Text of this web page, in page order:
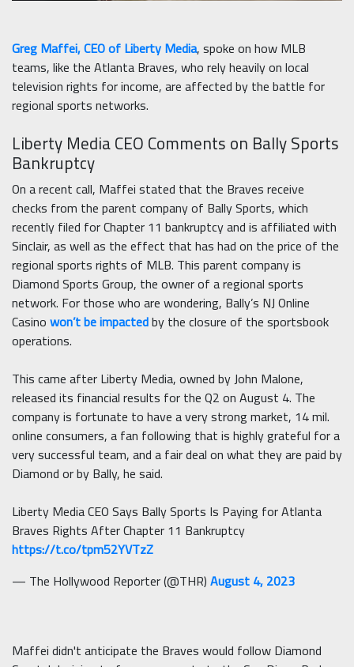
Greg Maffei, CEO of Liberty Media, spoke on how MLB
teams, like the Atlanta Braves, who rely heavily on local
television rights for income, are affected by the battle for
regional sports networks.
Liberty Media CEO Comments on Bally Sports
Bankruptcy
On a recent call, Maffei stated that the Braves receive
checks from the parent company of Bally Sports, which
recently filed for Chapter 11 bankruptcy and is affiliated with
Sinclair, as well as the effect that has had on the price of the
regional sports rights of MLB. This parent company is
Diamond Sports Group, the owner of a regional sports
network. For those who are wondering, Bally’s NJ Online
Casinowon’t be impactedby the closure of the sportsbook
operations.
This came after Liberty Media, owned by John Malone,
released its financial results for the Q2 on August 4. The
company is fortunate to have a very strong market, 14 mil.
online consumers, a fan following that is highly grateful for a
very successful team, and a fair deal on what they are paid by
Diamond or by Bally, he said.
Liberty Media CEO Says Bally Sports Is Paying for Atlanta
Braves Rights After Chapter 11 Bankruptcy
https://t.co/tpm52YVTzZ
— The Hollywood Reporter (@THR)August 4, 2023
Maffei didn't anticipate the Braves would follow Diamond